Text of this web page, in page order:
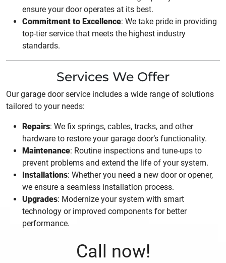
ensure your door operates at its best.
Commitment to Excellence: We take pride in providing
top-tier service that meets the highest industry
standards.
Services We Offer
Our garage door service includes a wide range of solutions
tailored to your needs:
Repairs: We fix springs, cables, tracks, and other
hardware to restore your garage door’s functionality.
Maintenance: Routine inspections and tune-ups to
prevent problems and extend the life of your system.
Installations: Whether you need a new door or opener,
we ensure a seamless installation process.
Upgrades: Modernize your system with smart
technology or improved components for better
performance.
Call now!